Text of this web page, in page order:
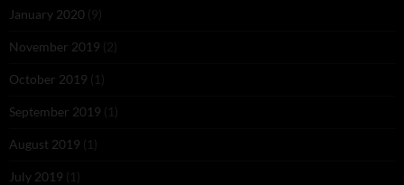
January 2020 (9)
November 2019 (2)
October 2019 (1)
September 2019 (1)
August 2019 (1)
July 2019 (1)